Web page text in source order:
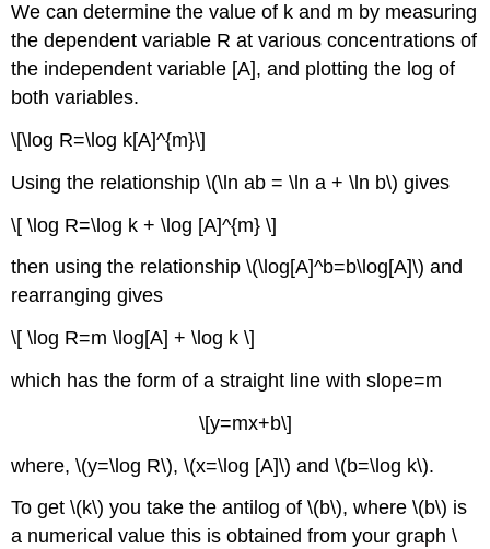
We can determine the value of k and m by measuring
the dependent variable R at various concentrations of
the independent variable [A], and plotting the log of
both variables.
\[\log R=\log k[A]^{m}\]
Using the relationship \(\ln ab = \ln a + \ln b\) gives
\[ \log R=\log k + \log [A]^{m} \]
then using the relationship \(\log[A]^b=b\log[A]\) and
rearranging gives
\[ \log R=m \log[A] + \log k \]
which has the form of a straight line with slope=m
\[y=mx+b\]
where, \(y=\log R\), \(x=\log [A]\) and \(b=\log k\).
To get \(k\) you take the antilog of \(b\), where \(b\) is
a numerical value this is obtained from your graph \